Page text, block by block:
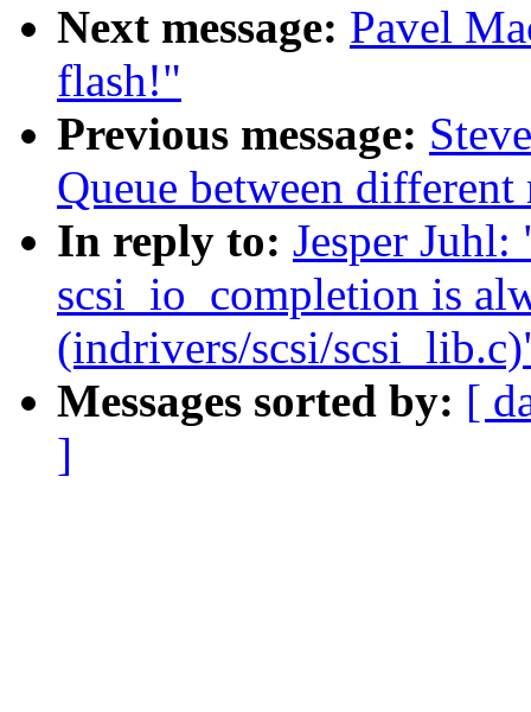
Next message: Pavel
flash!"
Previous message:
Queue between different
In reply to: Jesper
scsi_io_completion is
(indrivers/scsi/
Messages sorted by: [
]